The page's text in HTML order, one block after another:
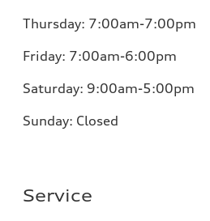
Thursday: 7:00am-7:00pm
Friday: 7:00am-6:00pm
Saturday: 9:00am-5:00pm
Sunday: Closed
Service